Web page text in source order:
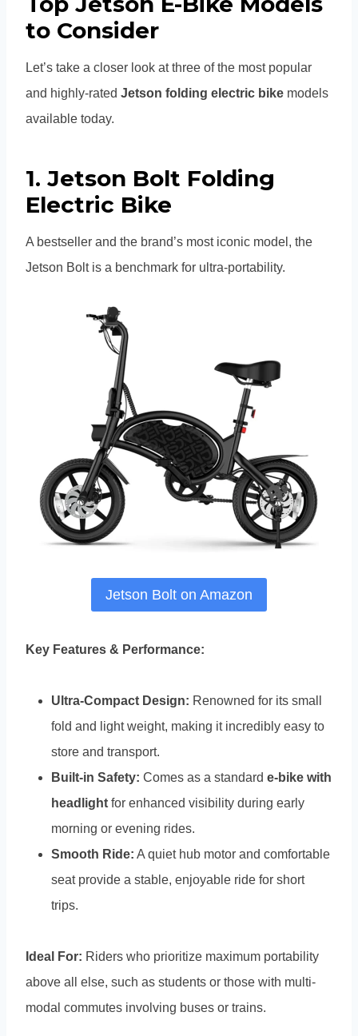
to Consider
Let’s take a closer look at three of the most popular
and highly-rated Jetson folding electric bike models
available today.
1. Jetson Bolt Folding
Electric Bike
A bestseller and the brand’s most iconic model, the
Jetson Bolt is a benchmark for ultra-portability.
Jetson Bolt on Amazon
Key Features & Performance:
Ultra-Compact Design: Renowned for its small
fold and light weight, making it incredibly easy to
store and transport.
Built-in Safety: Comes as a standard e-bike with
headlight for enhanced visibility during early
morning or evening rides.
Smooth Ride: A quiet hub motor and comfortable
seat provide a stable, enjoyable ride for short
trips.
Ideal For: Riders who prioritize maximum portability
above all else, such as students or those with multi-
modal commutes involving buses or trains.